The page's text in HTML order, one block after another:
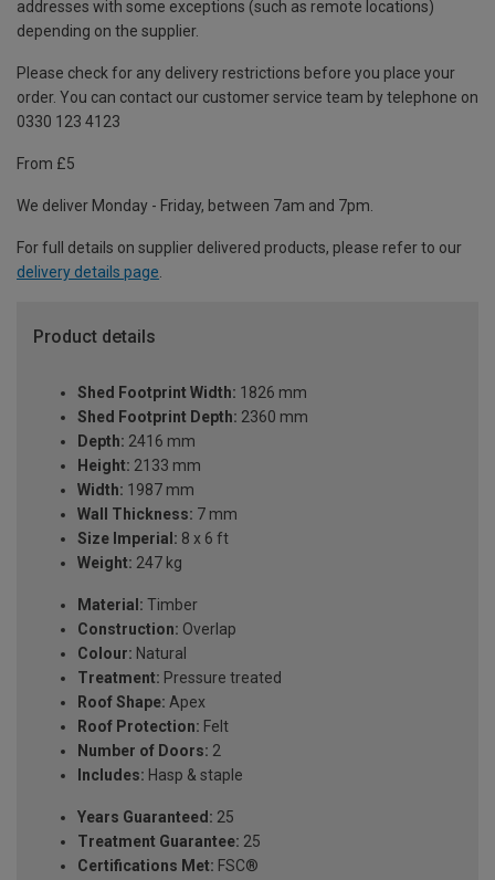
addresses with some exceptions (such as remote locations)
depending on the supplier.
Please check for any delivery restrictions before you place your
order. You can contact our customer service team by telephone on
0330 123 4123
From £5
We deliver Monday - Friday, between 7am and 7pm.
For full details on supplier delivered products, please refer to our
delivery details page.
Product details
Shed Footprint Width: 1826 mm
Shed Footprint Depth: 2360 mm
Depth: 2416 mm
Height: 2133 mm
Width: 1987 mm
Wall Thickness: 7 mm
Size Imperial: 8 x 6 ft
Weight: 247 kg
Material: Timber
Construction: Overlap
Colour: Natural
Treatment: Pressure treated
Roof Shape: Apex
Roof Protection: Felt
Number of Doors: 2
Includes: Hasp & staple
Years Guaranteed: 25
Treatment Guarantee: 25
Certifications Met: FSC®